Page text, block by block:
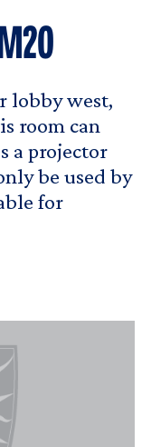
lobby west,
room can
a projector
be used by
for